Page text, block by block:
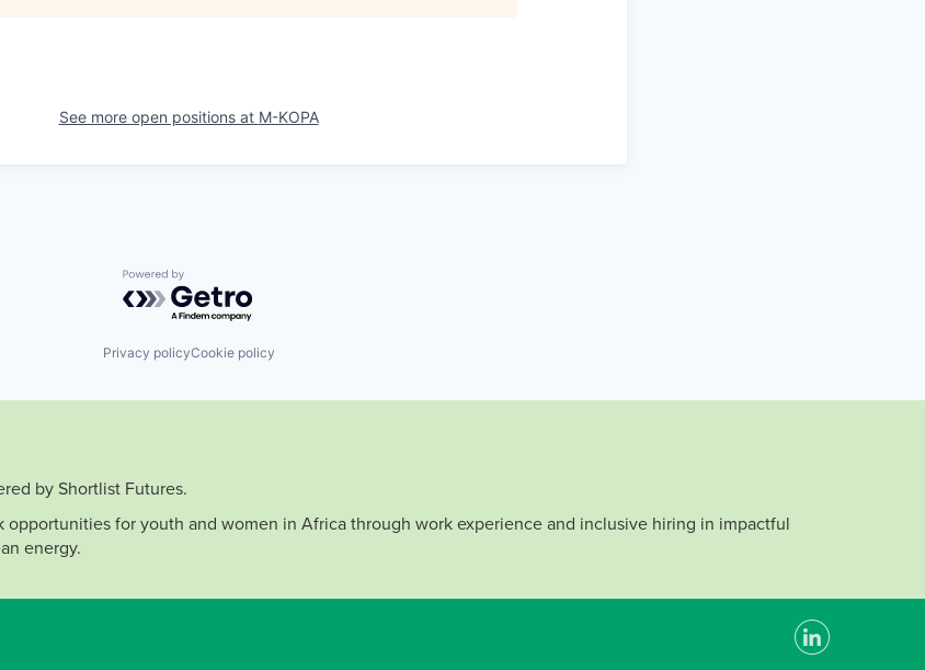
See more open positions at M-KOPA
Powered by Getro.com
Privacy policyCookie policy
by Shortlist Futures.
opportunities for youth and women in Africa through work experience and inclusive hiring in impactful
energy.